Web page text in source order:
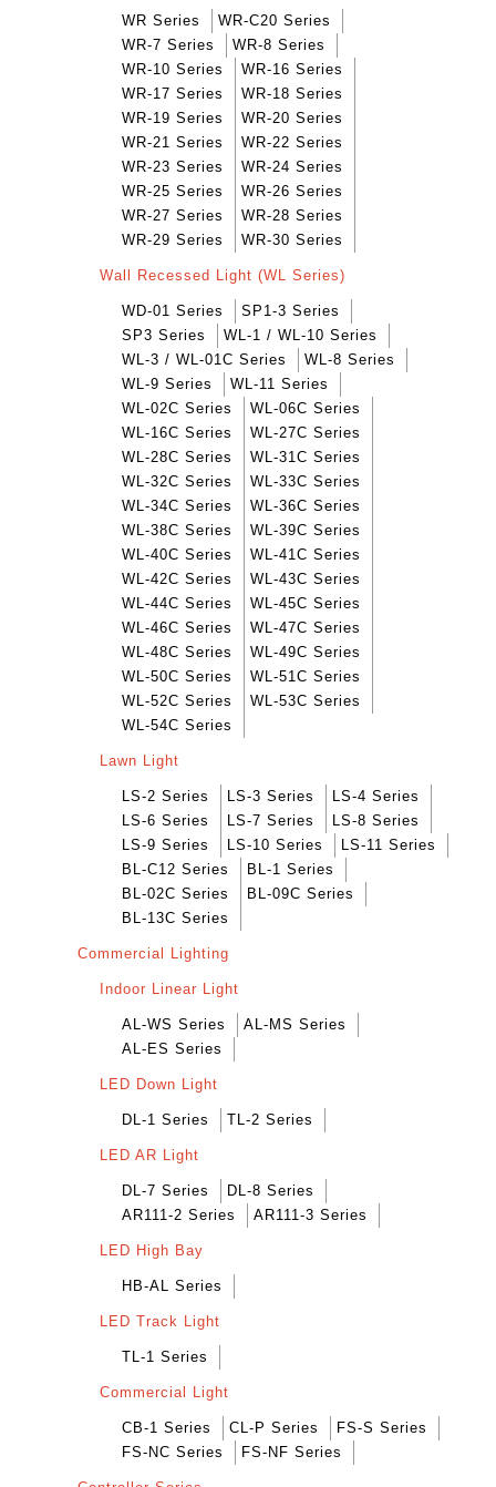
WR Series
WR-C20 Series
WR-7 Series
WR-8 Series
WR-10 Series
WR-16 Series
WR-17 Series
WR-18 Series
WR-19 Series
WR-20 Series
WR-21 Series
WR-22 Series
WR-23 Series
WR-24 Series
WR-25 Series
WR-26 Series
WR-27 Series
WR-28 Series
WR-29 Series
WR-30 Series
Wall Recessed Light (WL Series)
WD-01 Series
SP1-3 Series
SP3 Series
WL-1 / WL-10 Series
WL-3 / WL-01C Series
WL-8 Series
WL-9 Series
WL-11 Series
WL-02C Series
WL-06C Series
WL-16C Series
WL-27C Series
WL-28C Series
WL-31C Series
WL-32C Series
WL-33C Series
WL-34C Series
WL-36C Series
WL-38C Series
WL-39C Series
WL-40C Series
WL-41C Series
WL-42C Series
WL-43C Series
WL-44C Series
WL-45C Series
WL-46C Series
WL-47C Series
WL-48C Series
WL-49C Series
WL-50C Series
WL-51C Series
WL-52C Series
WL-53C Series
WL-54C Series
Lawn Light
LS-2 Series LS-3 Series
LS-4 Series
LS-6 Series
LS-7 Series
LS-8 Series
LS-9 Series
LS-10 Series
LS-11 Series
BL-C12 Series
BL-1 Series
BL-02C Series
BL-09C Series
BL-13C Series
Commercial Lighting
Indoor Linear Light
AL-WS Series
AL-MS Series
AL-ES Series
LED Down Light
DL-1 Series TL-2 Series
LED AR Light
DL-7 Series
DL-8 Series
AR111-2 Series
AR111-3 Series
LED High Bay
HB-AL Series
LED Track Light
TL-1 Series
Commercial Light
CB-1 Series CL-P Series
FS-S Series
FS-NC Series
FS-NF Series